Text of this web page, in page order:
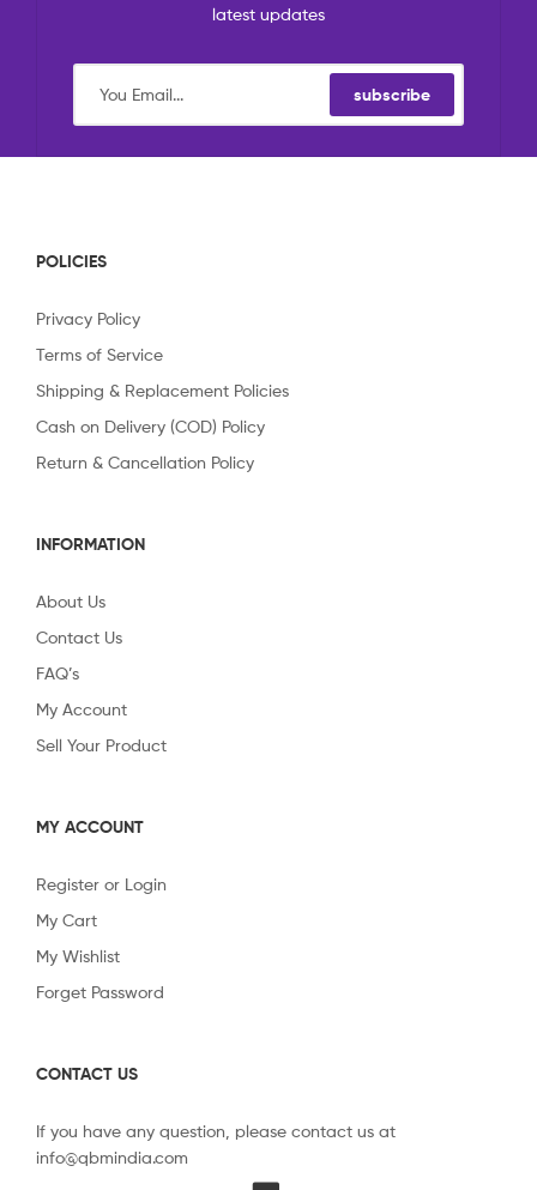
latest updates
subscribe
POLICIES
Privacy Policy
Terms of Service
Shipping & Replacement Policies
Cash on Delivery (COD) Policy
Return & Cancellation Policy
INFORMATION
About Us
Contact Us
FAQ’s
My Account
Sell Your Product
MY ACCOUNT
Register or Login
My Cart
My Wishlist
Forget Password
CONTACT US
If you have any question, please contact us at
info@qbmindia.com